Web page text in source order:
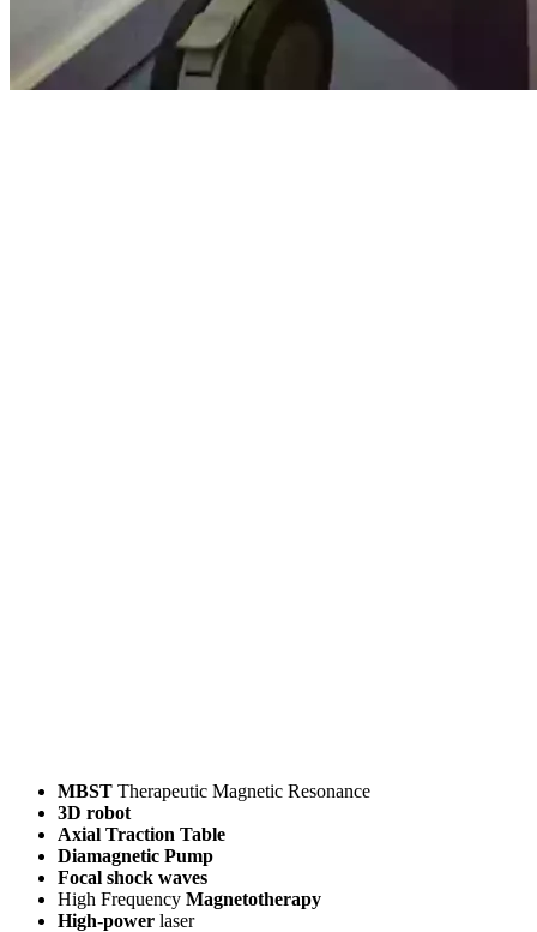
MBST Therapeutic Magnetic Resonance
3D robot
Axial Traction Table
Diamagnetic Pump
Focal shock waves
High Frequency Magnetotherapy
High-power laser